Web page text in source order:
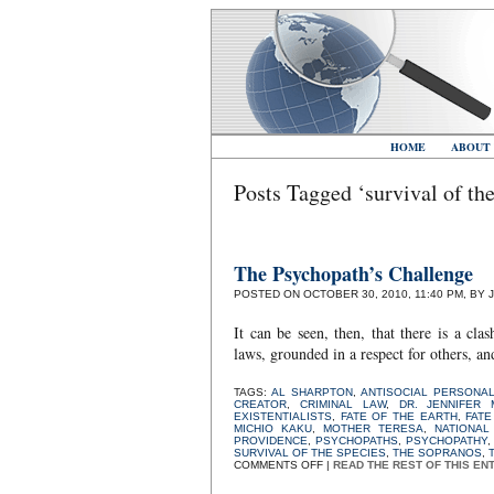
HOME ABOUT
Posts Tagged ‘survival of
The Psychopath’s Challenge
POSTED ON OCTOBER 30, 2010, 11:40 PM, BY
It can be seen, then, that there is a
laws, grounded in a respect for others,
TAGS: AL SHARPTON, ANTISOCIAL
CREATOR
CRIMINAL LAW, DR. JENNIFER
EXISTENTIALISTS
FATE OF THE EARTH,
MICHIO KAKU ,MOTHER TERESA ,
PROVIDENCE
PSYCHOPATHS, PSYCHOPATHY,
SURVIVAL OF THE SPECIES THE SOPRANOS
COMMENTS OFFON
| READ THE REST OF THIS